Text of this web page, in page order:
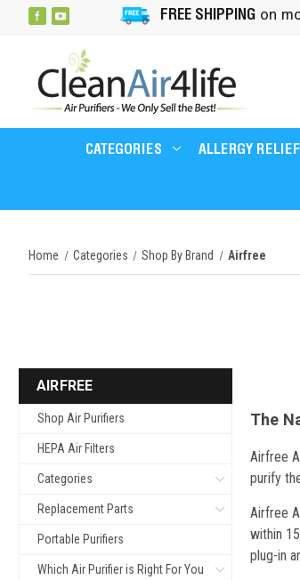
FREE SHIPPING on
CATEGORIES ALLERGY RELIEF
Home Categories Shop By Brand Airfree
AIRFREE
Shop Air Purifiers
HEPA Air Filters
Categories
Replacement Parts
Portable Purifiers
Which Air Purifier is Right For You
The
Airfree
purify
Airfree
within
plug-in